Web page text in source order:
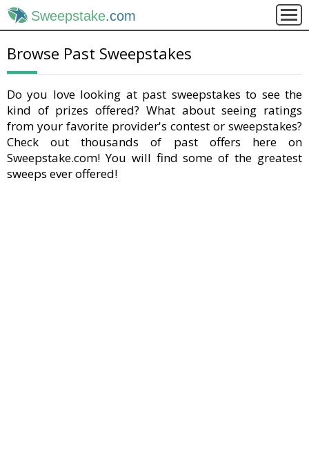
Sweepstake.com
Browse Past Sweepstakes
Do you love looking at past sweepstakes to see the
kind of prizes offered? What about seeing ratings
from your favorite provider's contest or sweepstakes?
Check out thousands of past offers here on
Sweepstake.com! You will find some of the greatest
sweeps ever offered!